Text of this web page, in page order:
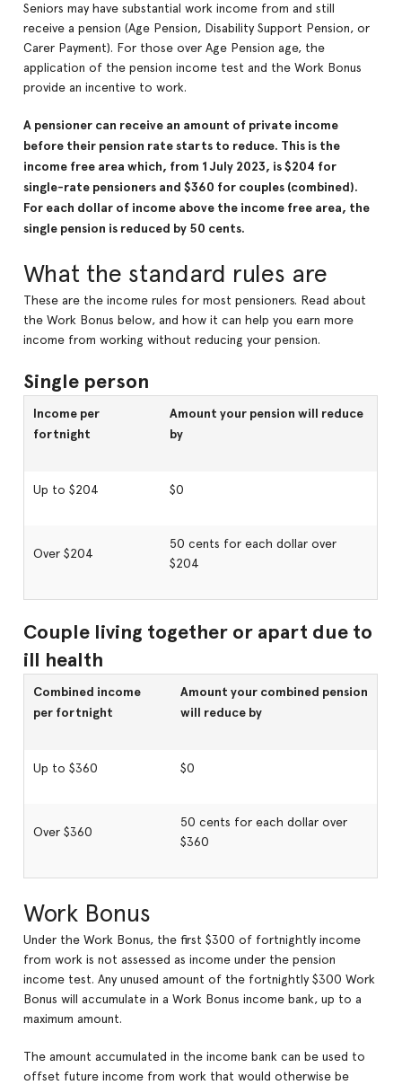
Seniors may have substantial work income from and still
receive a pension (Age Pension, Disability Support Pension, or
Carer Payment). For those over Age Pension age, the
application of the pension income test and the Work Bonus
provide an incentive to work.
A pensioner can receive an amount of private income
before their pension rate starts to reduce. This is the
income free area which, from 1 July 2023, is $204 for
single-rate pensioners and $360 for couples (combined).
For each dollar of income above the income free area, the
single pension is reduced by 50 cents.
What the standard rules are
These are the income rules for most pensioners. Read about
the Work Bonus below, and how it can help you earn more
income from working without reducing your pension.
Single person
Income per
fortnight
Amount your pension will reduce
by
Up to $204 $0
Over $204
50 cents for each dollar over
$204
Couple living together or apart due to
ill health
Combined income
per fortnight
Amount your combined pension
will reduce by
Up to $360 $0
Over $360
50 cents for each dollar over
$360
Work Bonus
Under the Work Bonus, the first $300 of fortnightly income
from work is not assessed as income under the pension
income test. Any unused amount of the fortnightly $300 Work
Bonus will accumulate in a Work Bonus income bank, up to a
maximum amount.
The amount accumulated in the income bank can be used to
offset future income from work that would otherwise be